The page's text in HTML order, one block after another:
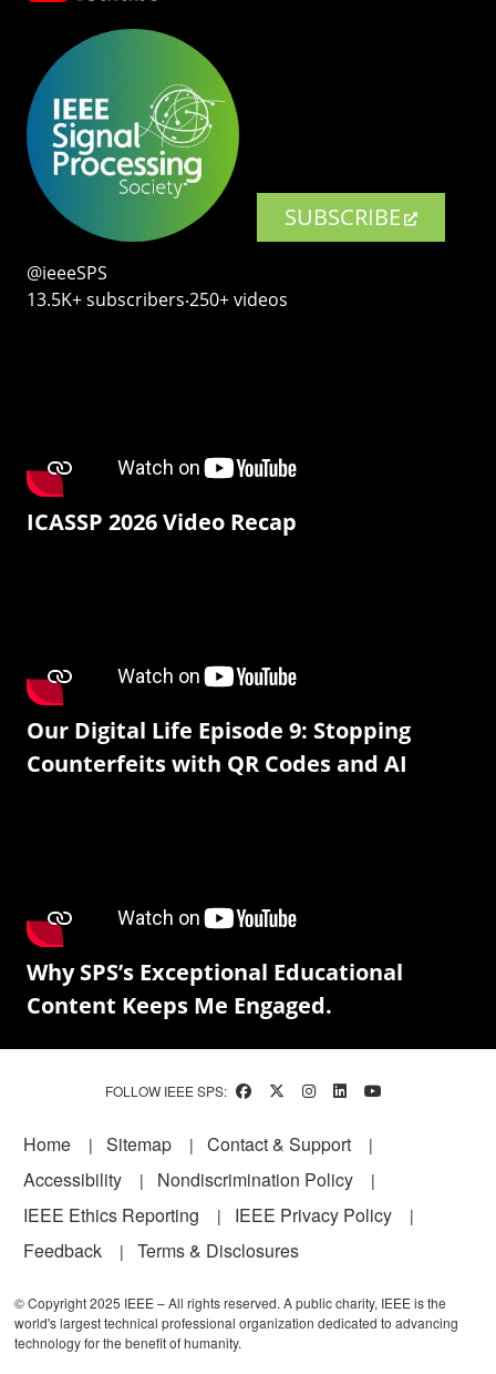
SUBSCRIBE
@ieeeSPS
13.5K+ subscribers‧250+ videos
ICASSP 2026 Video Recap
Our Digital Life Episode 9: Stopping
Counterfeits with QR Codes and AI
Why SPS’s Exceptional Educational
Content Keeps Me Engaged.
FOLLOW IEEE SPS:
Footer
Home Sitemap
Contact & Support
Accessibility
Nondiscrimination Policy
IEEE Ethics Reporting
IEEE Privacy Policy
Feedback
Terms & Disclosures
© Copyright 2025 IEEE – All rights reserved. A public charity, IEEE is the
world's largest technical professional organization dedicated to advancing
technology for the benefit of humanity.